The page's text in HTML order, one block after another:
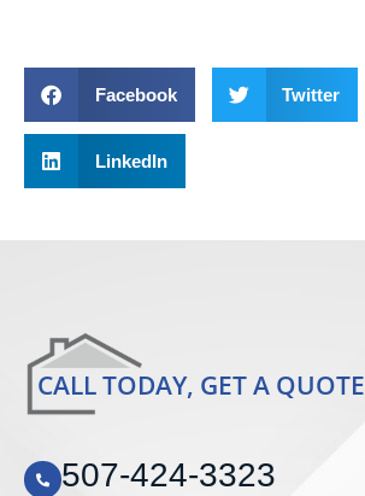
Facebook Twitter
LinkedIn
CALL TODAY, GET A QUOTE
507-424-3323